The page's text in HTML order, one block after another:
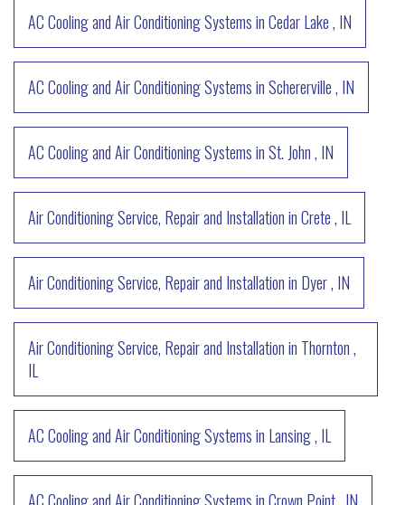
AC Cooling and Air Conditioning SystemsinCedar Lake, IN
AC Cooling and Air Conditioning SystemsinSchererville, IN
AC Cooling and Air Conditioning SystemsinSt. John, IN
Air Conditioning Service, Repair and InstallationinCrete, IL
Air Conditioning Service, Repair and Installationin Dyer, IN
Air Conditioning Service, Repair and Installationin Thornton,
IL
AC Cooling and Air Conditioning Systemsin Lansing, IL